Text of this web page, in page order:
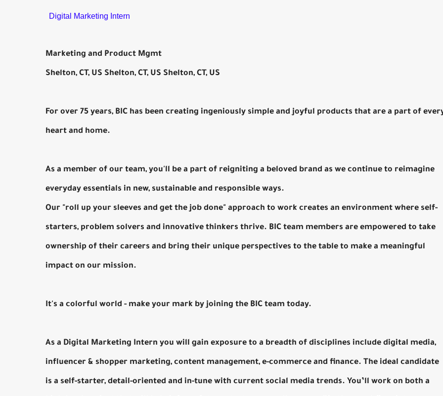
Digital Marketing Intern
Marketing and Product Mgmt
Shelton, CT, US Shelton, CT, US Shelton, CT, US
For over 75 years, BIC has been creating ingeniously simple and joyful products that are a part of
heart and home.
As a member of our team, you'll be a part of reigniting a beloved brand as we continue to reimagine
everyday essentials in new, sustainable and responsible ways.
Our "roll up your sleeves and get the job done" approach to work creates an environment where self-
starters, problem solvers and innovative thinkers thrive. BIC team members are empowered to take
ownership of their careers and bring their unique perspectives to the table to make a meaningful
impact on our mission.
It's a colorful world - make your mark by joining the BIC team today.
As a Digital Marketing Intern you will gain exposure to a breadth of disciplines include digital media,
influencer & shopper marketing, content management, e-commerce and finance. The ideal candidate
is a self-starter, detail-oriented and in-tune with current social media trends. You’ll work on both a